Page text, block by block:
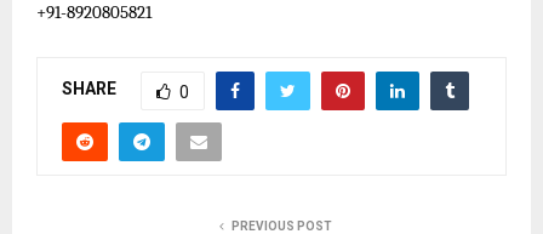
+91-8920805821
SHARE 0
PREVIOUS POST